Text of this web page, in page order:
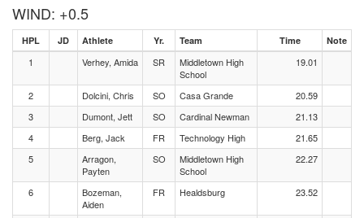
WIND: +0.5
HPL JD Athlete Yr. Team Time Note
1 Verhey, Amida SR
Middletown High
School
19.01
2 Dolcini, Chris SO Casa Grande
20.59
3
Dumont, Jett SO Cardinal Newman
21.13
4
Berg, Jack FR Technology High
21.65
5
Arragon,
Payten
SO
Middletown High
School
22.27
6
Bozeman,
Aiden
FR Healdsburg 23.52